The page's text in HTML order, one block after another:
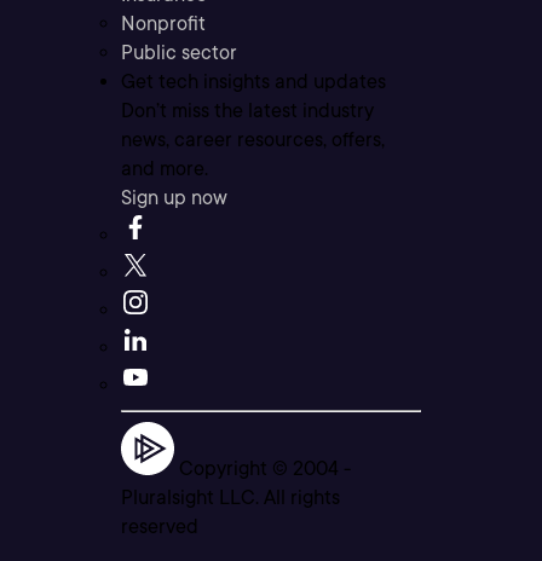
Nonprofit
Public sector
Get tech insights and updates
Don’t miss the latest industry
news, career resources, offers,
and more.
Sign up now
Copyright © 2004 -
Pluralsight LLC. All rights
reserved